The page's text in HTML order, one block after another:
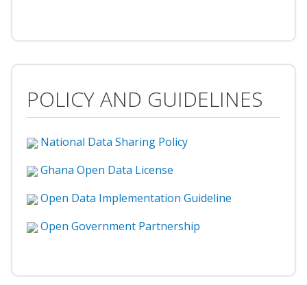
POLICY AND GUIDELINES
National Data Sharing Policy
Ghana Open Data License
Open Data Implementation Guideline
Open Government Partnership